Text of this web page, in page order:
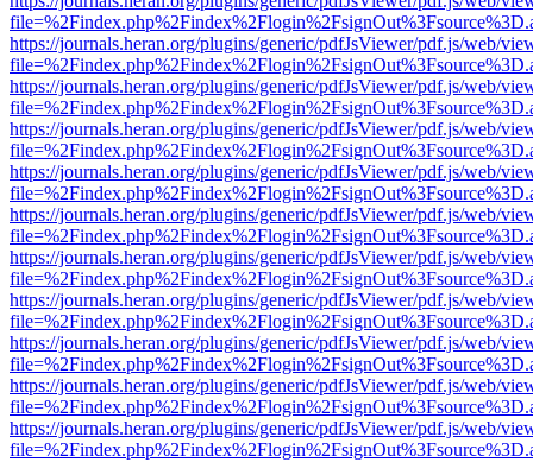
https://journals.heran.org/plugins/generic/pdfJsViewer/pdf.js/web/
https://journals.heran.org/plugins/generic/pdfJsViewer/pdf.js/web/
https://journals.heran.org/plugins/generic/pdfJsViewer/pdf.js/web/
https://journals.heran.org/plugins/generic/pdfJsViewer/pdf.js/web/
https://journals.heran.org/plugins/generic/pdfJsViewer/pdf.js/web/
https://journals.heran.org/plugins/generic/pdfJsViewer/pdf.js/web/
https://journals.heran.org/plugins/generic/pdfJsViewer/pdf.js/web/
https://journals.heran.org/plugins/generic/pdfJsViewer/pdf.js/web/
https://journals.heran.org/plugins/generic/pdfJsViewer/pdf.js/web/
https://journals.heran.org/plugins/generic/pdfJsViewer/pdf.js/web/